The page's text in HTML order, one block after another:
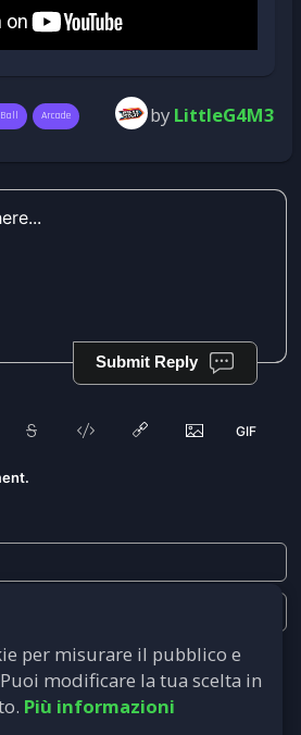
per misurare il pubblico e
modificare la tua scelta in
Più informazioni
Arcade by LittleG4M3
Submit Reply
or solicitation emails.